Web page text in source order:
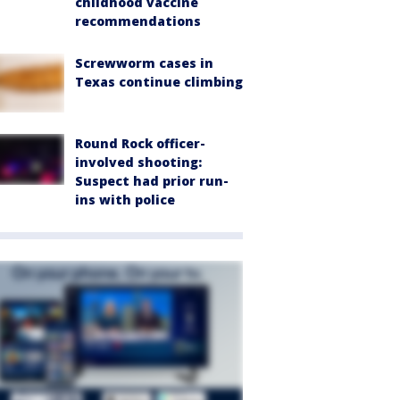
recommendations
Screwworm cases in
Texas continue climbing
Round Rock officer-
involved shooting:
Suspect had prior run-
ins with police